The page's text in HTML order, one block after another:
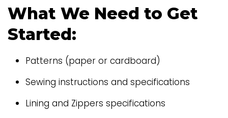
What We Need to Get
Started:
Patterns (paper or cardboard)
Sewing instructions and specifications
Lining and Zippers specifications